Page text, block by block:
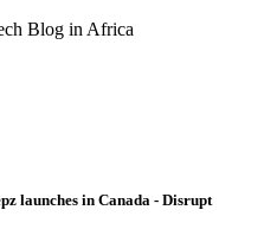
Blog in Africa
launches in Canada - Disrupt